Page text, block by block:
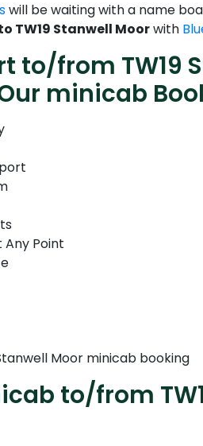
will be waiting with a name
TW19 Stanwell Moorwith
to/from TW19
minicab
Point
Moor minicab booking
to/from